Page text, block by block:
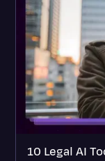
10 Legal AI